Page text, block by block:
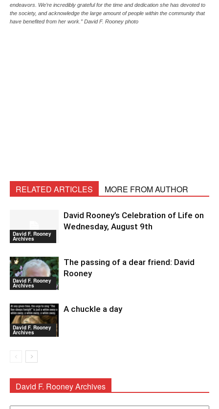
endeavors. We’re incredibly grateful for the time and dedication she has devoted to
the society, and acknowledge the large amount of people within the community that
have benefited from her work.” David F. Rooney photo
RELATED ARTICLES MORE FROM AUTHOR
David F. Rooney
Archives
David Rooney’s Celebration of Life on
Wednesday, August 9th
David F. Rooney
Archives
The passing of a dear friend: David
Rooney
David F. Rooney
Archives
A chuckle a day
David F. Rooney Archives
David